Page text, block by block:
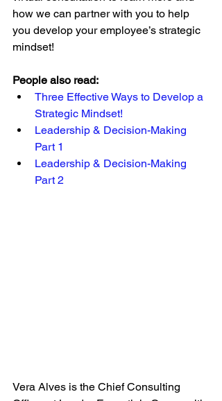
how we can partner with you to help
you develop your employee’s strategic
mindset!
People also read:
Three Effective Ways to Develop a
Strategic Mindset!
Leadership & Decision-Making
Part 1
Leadership & Decision-Making
Part 2
Vera Alves is the Chief Consulting